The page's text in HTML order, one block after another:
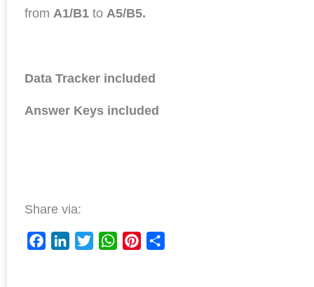
from A1/B1 to A5/B5.
Data Tracker included
Answer Keys included
Share via:
W